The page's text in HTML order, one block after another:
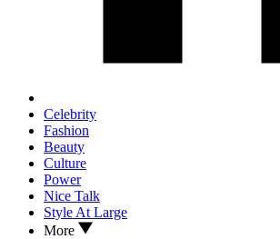
Celebrity
Fashion
Beauty
Culture
Power
Nice Talk
Style At Large
More